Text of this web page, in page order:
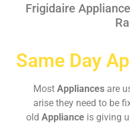
Frigidaire
Same Day
Most Appliances are
arise they need to be
old Appliance is giving